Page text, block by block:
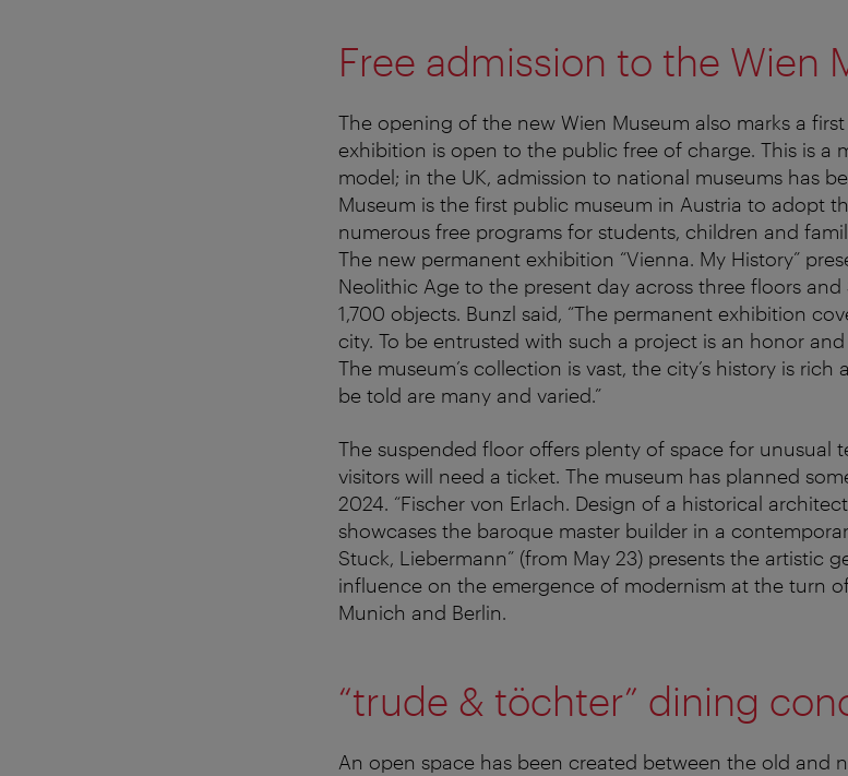
Free admission to the Wien
The opening of the new Wien Museum also marks a
exhibition is open to the public free of charge. This is a
model; in the UK, admission to national museums has
Museum is the first public museum in Austria to adopt
numerous free programs for students, children and
The new permanent exhibition “Vienna. My History”
Neolithic Age to the present day across three floors
1,700 objects. Bunzl said, “The permanent exhibition
city. To be entrusted with such a project is an honor
The museum’s collection is vast, the city’s history is
be told are many and varied.”
The suspended floor offers plenty of space for unusual
visitors will need a ticket. The museum has planned
2024. “Fischer von Erlach. Design of a historical
showcases the baroque master builder in a
Stuck, Liebermann” (from May 23) presents the artistic
influence on the emergence of modernism at the turn
Munich and Berlin.
“trude & töchter” dining
An open space has been created between the old and